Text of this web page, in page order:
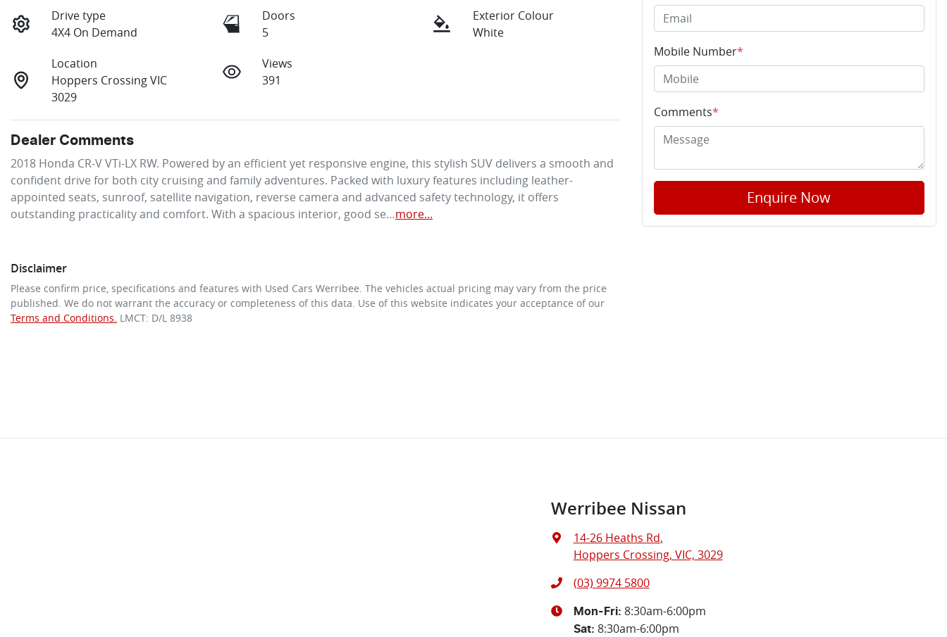
Drive type
4X4 On Demand
Doors
5
Exterior Colour
White
Location
Hoppers Crossing VIC
3029
Views
391
Dealer Comments
2018 Honda CR-V VTi-LX RW. Powered by an efficient yet responsive engine, this stylish SUV delivers a smooth and
confident drive for both city cruising and family adventures. Packed with luxury features including leather-
appointed seats, sunroof, satellite navigation, reverse camera and advanced safety technology, it offers
outstanding practicality and comfort. With a spacious interior, good se…more...
Disclaimer
Please confirm price, specifications and features with Used Cars Werribee. The vehicles actual pricing may vary from the price
published. We do not warrant the accuracy or completeness of this data. Use of this website indicates your acceptance of our
Terms and Conditions. LMCT: D/L 8938
Mobile Number*
Comments*
Enquire Now
Werribee Nissan
14-26 Heaths Rd,
Hoppers Crossing, VIC, 3029
(03) 9974 5800
Mon-Fri: 8:30am-6:00pm
Sat: 8:30am-6:00pm